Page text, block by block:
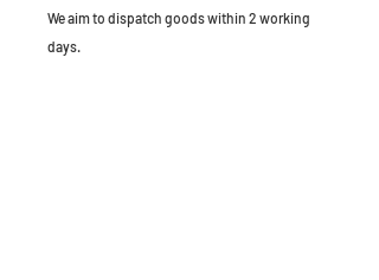
We aim to dispatch goods within 2 working
days.